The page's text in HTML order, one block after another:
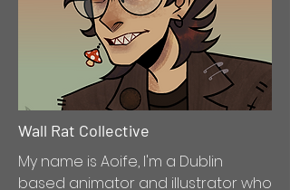
Wall Rat Collective
My name is Aoife, I'm a Dublin
based animator and illustrator who